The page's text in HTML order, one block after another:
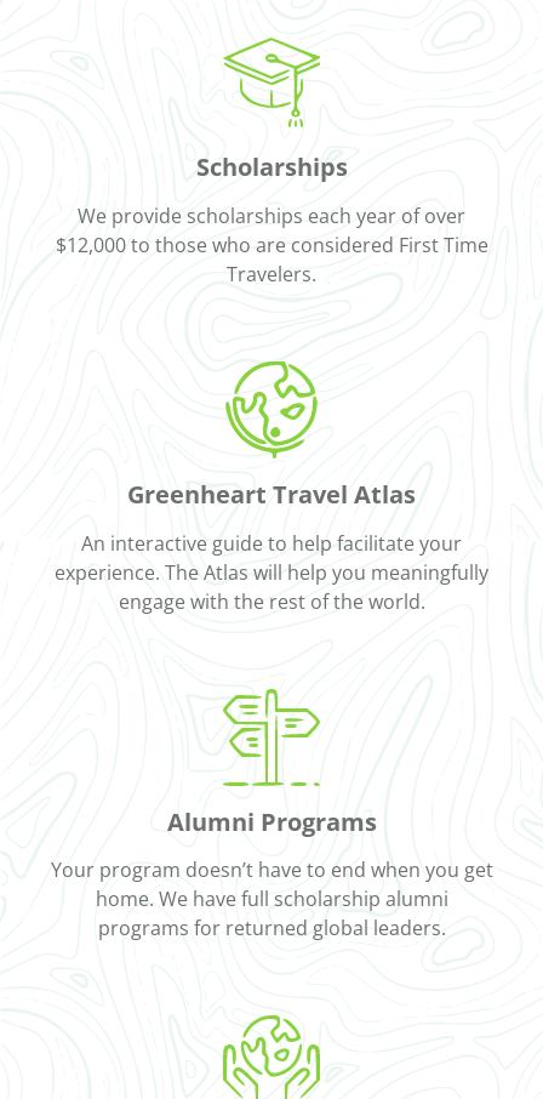
Scholarships
We provide scholarships each year of over
$12,000 to those who are considered First Time
Travelers.
Greenheart Travel Atlas
An interactive guide to help facilitate your
experience. The Atlas will help you meaningfully
engage with the rest of the world.
Alumni Programs
Your program doesn’t have to end when you get
home. We have full scholarship alumni
programs for returned global leaders.